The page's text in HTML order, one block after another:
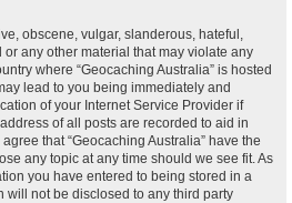
obscene, vulgar, slanderous, hateful,
any other material that may violate any
where “Geocaching Australia” is hosted
lead to you being immediately and
of your Internet Service Provider if
of all posts are recorded to aid in
that “Geocaching Australia” have the
any topic at any time should we see fit. As
you have entered to being stored in a
will not be disclosed to any third party